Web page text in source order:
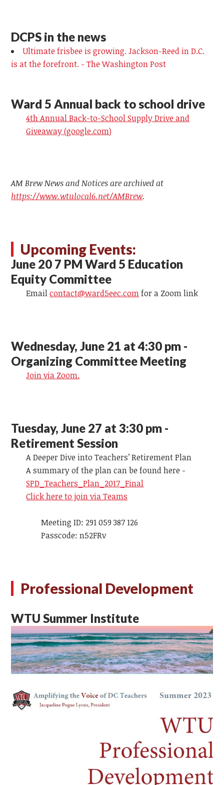
DCPS in the news
Ultimate frisbee is growing. Jackson-Reed in D.C.
is at the forefront. - The Washington Post
Ward 5 Annual back to school drive
4th Annual Back-to-School Supply Drive and
Giveaway (google.com)
AM Brew News and Notices are archived at
https://www.wtulocal6.net/AMBrew.
Upcoming Events:
June 20 7 PM Ward 5 Education
Equity Committee
Emailcontact@ward5eec.comfor a Zoom link
Wednesday, June 21 at 4:30 pm -
Organizing Committee Meeting
Join via Zoom.
Tuesday, June 27 at 3:30 pm -
Retirement Session
A Deeper Dive into Teachers’ Retirement Plan
A summary of the plan can be found here -
SPD_Teachers_Plan_2017_Final
Click here to join via Teams
Meeting ID: 291 059 387 126
Passcode: n52FRv
Professional Development
WTU Summer Institute